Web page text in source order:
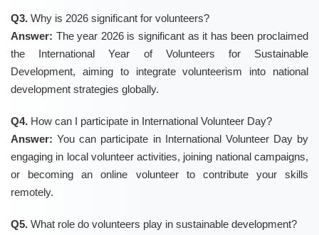
Q3. Why is 2026 significant for volunteers?
Answer: The year 2026 is significant as it has been proclaimed
the International Year of Volunteers for Sustainable
Development, aiming to integrate volunteerism into national
development strategies globally.
Q4. How can I participate in International Volunteer Day?
Answer: You can participate in International Volunteer Day by
engaging in local volunteer activities, joining national campaigns,
or becoming an online volunteer to contribute your skills
remotely.
Q5. What role do volunteers play in sustainable development?